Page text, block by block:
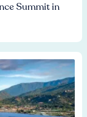
Summit in